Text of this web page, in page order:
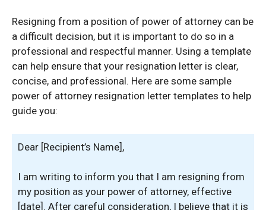
Resigning from a position of power of attorney can be
a difficult decision, but it is important to do so in a
professional and respectful manner. Using a template
can help ensure that your resignation letter is clear,
concise, and professional. Here are some sample
power of attorney resignation letter templates to help
guide you:
Dear [Recipient’s Name],
I am writing to inform you that I am resigning from
my position as your power of attorney, effective
[date]. After careful consideration, I believe that it is